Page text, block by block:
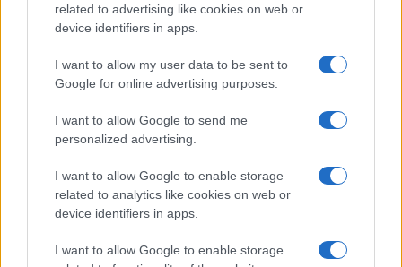
related to advertising like cookies on web or
device identifiers in apps.
I want to allow my user data to be sent to
Google for online advertising purposes.
I want to allow Google to send me
personalized advertising.
I want to allow Google to enable storage
related to analytics like cookies on web or
device identifiers in apps.
I want to allow Google to enable storage